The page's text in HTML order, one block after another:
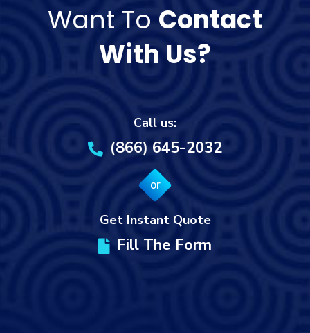
Want To Contact
With Us?
Call us:
(866) 645-2032
or
Get Instant Quote
Fill The Form